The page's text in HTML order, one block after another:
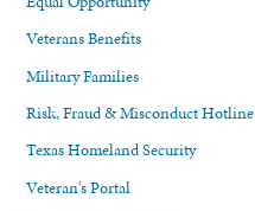
Veterans Benefits
Military Families
Risk, Fraud & Misconduct Hotline
Texas Homeland Security
Veteran's Portal